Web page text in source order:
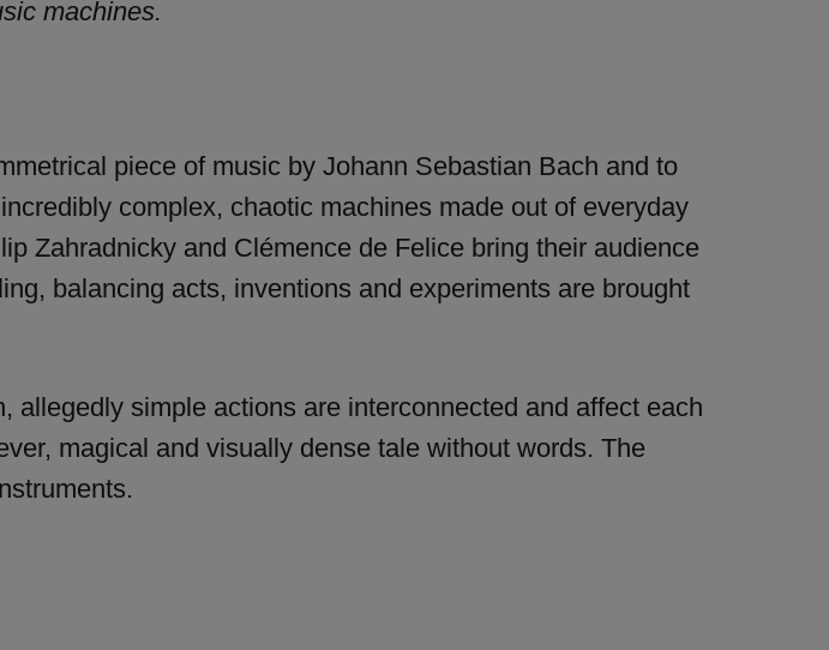
machines.
piece of music by Johann Sebastian Bach and to
complex, chaotic machines made out of everyday
Zahradnicky and Clémence de Felice bring their audience
balancing acts, inventions and experiments are brought
simple actions are interconnected and affect each
magical and visually dense tale without words. The